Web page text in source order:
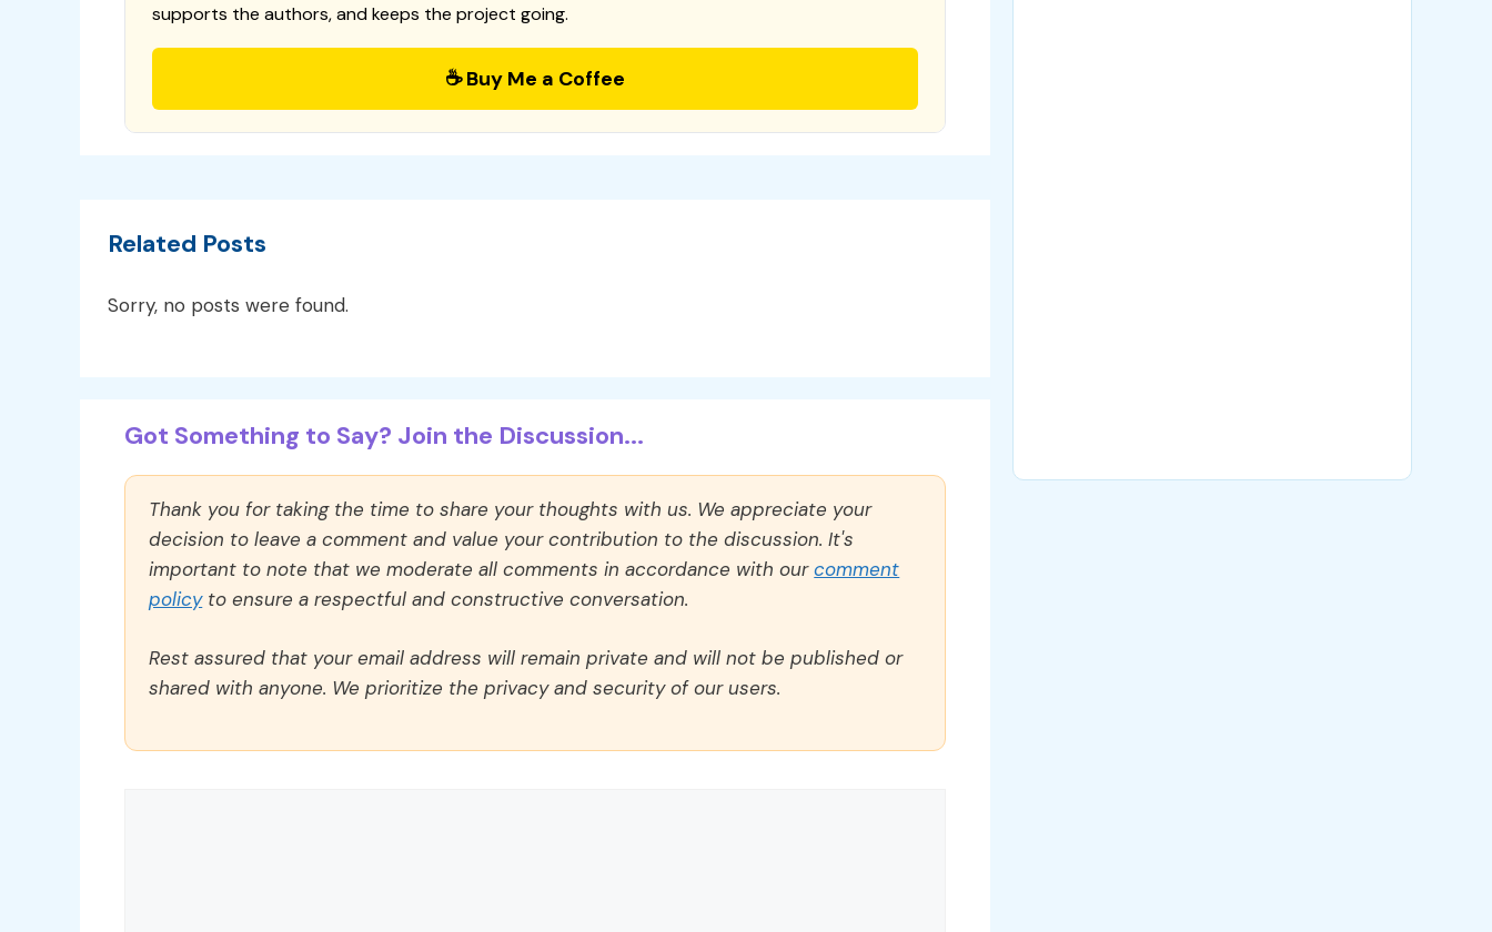
supports the authors, and keeps the project going.
☕ Buy Me a Coffee
Related Posts
Sorry, no posts were found.
Got Something to Say? Join the Discussion...
Thank you for taking the time to share your thoughts with us. We appreciate your
decision to leave a comment and value your contribution to the discussion. It's
important to note that we moderate all comments in accordance with ourcomment
policyto ensure a respectful and constructive conversation.
Rest assured that your email address will remain private and will not be published or
shared with anyone. We prioritize the privacy and security of our users.